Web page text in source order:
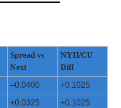
Spread vs
Next
NYH/CU
Diff
–0.0400 +0.1025
+0.0325 +0.1025